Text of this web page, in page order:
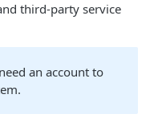
third-party service
an account to